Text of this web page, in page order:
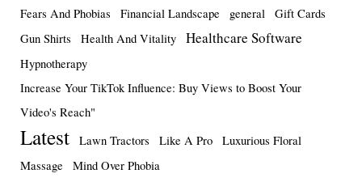
Fears And Phobias
Financial Landscape general
Gift Cards
Gun Shirts
Health And Vitality Healthcare Software
Hypnotherapy
Increase Your TikTok Influence: Buy Views to Boost Your
Video's Reach"
Latest Lawn Tractors Like A Pro
Luxurious Floral
Massage
Mind Over Phobia